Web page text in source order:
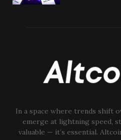
In a space where trends shift
emerge at lightning speed,
valuable — it’s essential.